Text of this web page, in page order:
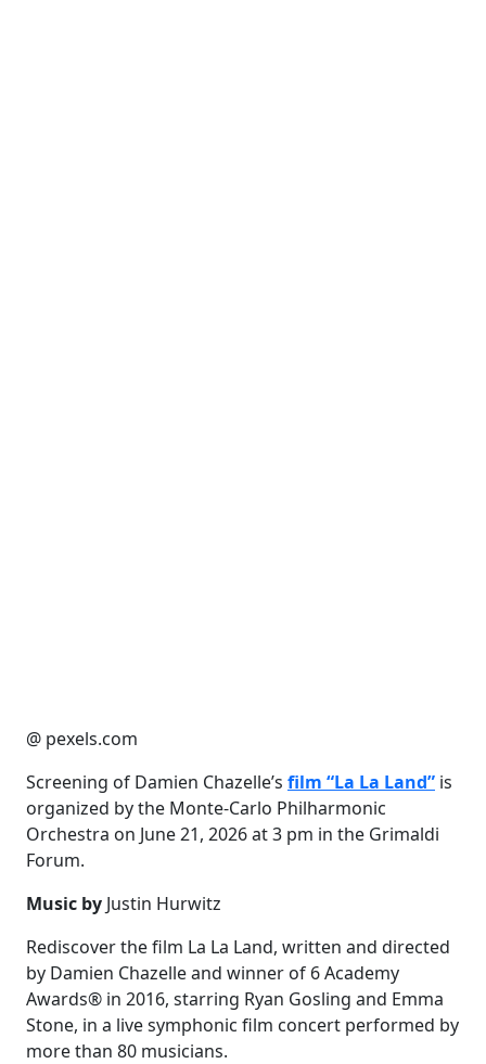
@ pexels.com
Screening of Damien Chazelle’s film “La La Land” is
organized by the Monte-Carlo Philharmonic
Orchestra on June 21, 2026 at 3 pm in the Grimaldi
Forum.
Music by Justin Hurwitz
Rediscover the film La La Land, written and directed
by Damien Chazelle and winner of 6 Academy
Awards® in 2016, starring Ryan Gosling and Emma
Stone, in a live symphonic film concert performed by
more than 80 musicians.